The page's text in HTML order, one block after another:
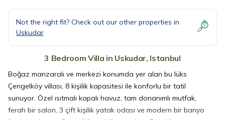
Not the right fit? Check out our other properties in
Uskudar
3 Bedroom Villa in Uskudar, Istanbul
Boğaz manzaralı ve merkezi konumda yer alan bu lüks
Çengelköy villası, 8 kişilik kapasitesi ile konforlu bir tatil
sunuyor. Özel ısıtmalı kapalı havuz, tam donanımlı mutfak,
ferah bir salon, 3 çift kişilik yatak odası ve modern bir banyo